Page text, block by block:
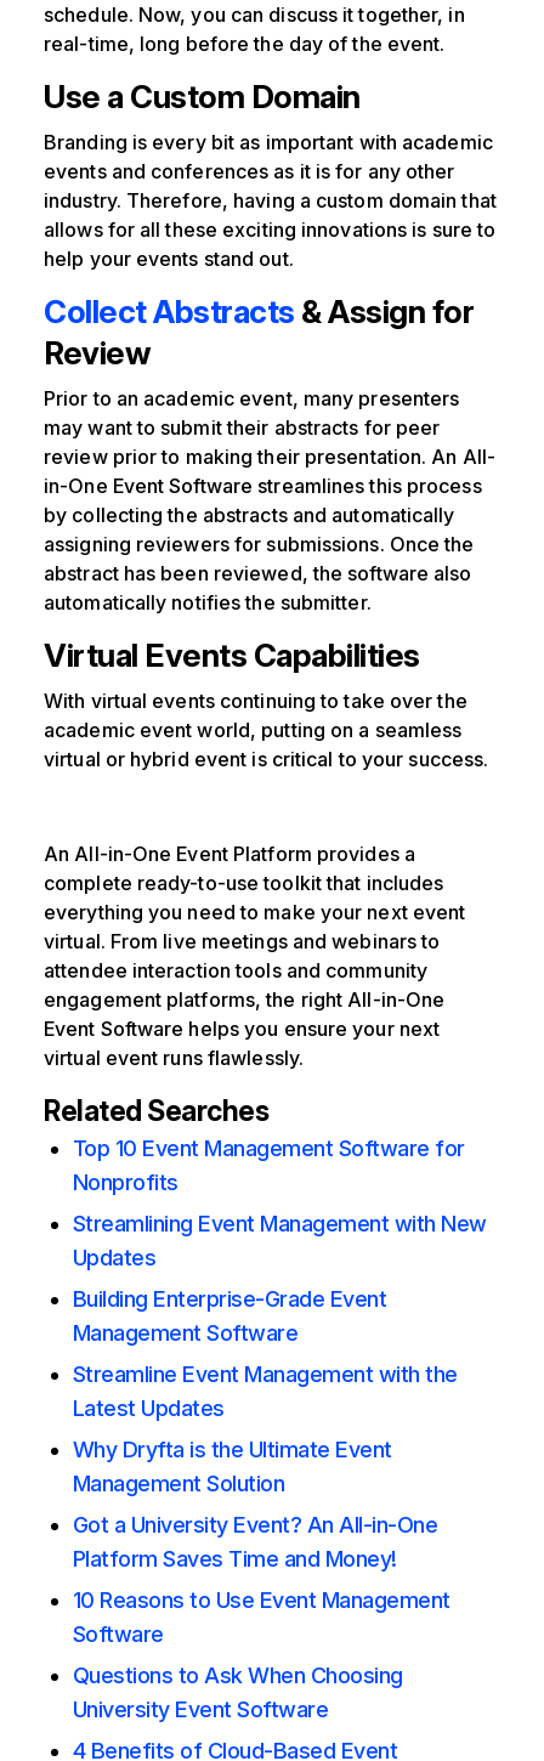
schedule. Now, you can discuss it together, in
real-time, long before the day of the event.
Use a Custom Domain
Branding is every bit as important with academic
events and conferences as it is for any other
industry. Therefore, having a custom domain that
allows for all these exciting innovations is sure to
help your events stand out.
Collect Abstracts & Assign for
Review
Prior to an academic event, many presenters
may want to submit their abstracts for peer
review prior to making their presentation. An All-
in-One Event Software streamlines this process
by collecting the abstracts and automatically
assigning reviewers for submissions. Once the
abstract has been reviewed, the software also
automatically notifies the submitter.
Virtual Events Capabilities
With virtual events continuing to take over the
academic event world, putting on a seamless
virtual or hybrid event is critical to your success.
An All-in-One Event Platform provides a
complete ready-to-use toolkit that includes
everything you need to make your next event
virtual. From live meetings and webinars to
attendee interaction tools and community
engagement platforms, the right All-in-One
Event Software helps you ensure your next
virtual event runs flawlessly.
Related Searches
Top 10 Event Management Software for
Nonprofits
Streamlining Event Management with New
Updates
Building Enterprise-Grade Event
Management Software
Streamline Event Management with the
Latest Updates
Why Dryfta is the Ultimate Event
Management Solution
Got a University Event? An All-in-One
Platform Saves Time and Money!
10 Reasons to Use Event Management
Software
Questions to Ask When Choosing
University Event Software
4 Benefits of Cloud-Based Event